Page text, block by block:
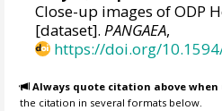
Close-up images of ODP
[dataset].PANGAEA,
https://doi.org/
Always quote citation above when
the citation in several formats below.